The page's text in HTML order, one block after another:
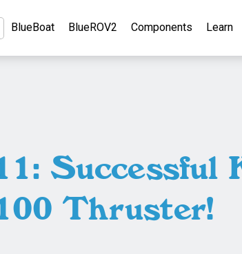
BlueBoat BlueROV2 Components Learn
Successful
Thruster!